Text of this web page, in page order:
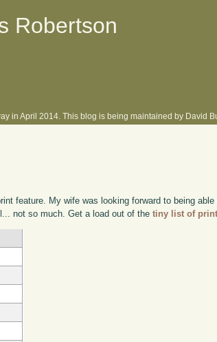
Robertson
in April 2014. This blog is being maintained by David
feature. My wife was looking forward to being
not so much. Get a load out of thetiny list of